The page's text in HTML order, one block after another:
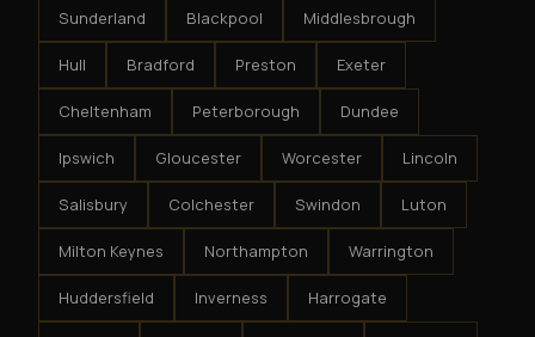
Sunderland Blackpool Middlesbrough
Hull Bradford Preston Exeter
Cheltenham Peterborough Dundee
Ipswich Gloucester Worcester Lincoln
Salisbury Colchester Swindon Luton
Milton Keynes Northampton Warrington
Huddersfield Inverness Harrogate